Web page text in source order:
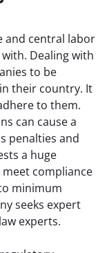
and central labor
Dealing with
to be
their country. It
to them.
can cause a
penalties and
a huge
compliance
minimum
seeks expert
experts.